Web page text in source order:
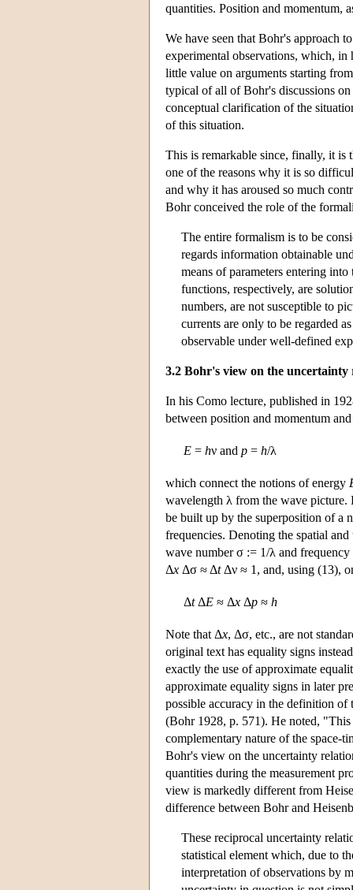
quantities. Position and momentum,
We have seen that Bohr's approach
experimental observations, which, in
little value on arguments starting
typical of all of Bohr's discussions
conceptual clarification of the
of this situation.
This is remarkable since, finally, it is
one of the reasons why it is so
and why it has aroused so much
Bohr conceived the role of the
The entire formalism is to be
regards information obtainable
means of parameters entering
functions, respectively, are
numbers, are not susceptible to
currents are only to be regarded
observable under well-defined
3.2 Bohr's view on the uncertainty
In his Como lecture, published in
between position and momentum
E = hν and p = h/λ
which connect the notions of energy
wavelength λ from the wave picture.
be built up by the superposition of a
frequencies. Denoting the spatial
wave number σ := 1/λ and
Δx Δσ ≈ ΔtΔν ≈ 1, and, using (13),
ΔtΔE ≈ Δx Δp ≈ h
Note that Δx, Δσ, etc., are not
original text has equality signs
exactly the use of approximate
approximate equality signs in later
possible accuracy in the definition
(Bohr 1928, p. 571). He noted, "This
complementary nature of the space-
Bohr's view on the uncertainty
quantities during the measurement
view is markedly different from
difference between Bohr and
These reciprocal uncertainty
statistical element which, due to
interpretation of observations by